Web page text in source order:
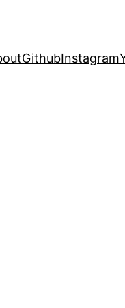
GithubInstagram